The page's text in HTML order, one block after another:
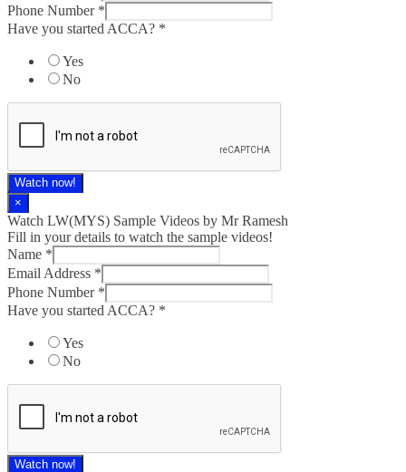
Phone Number *
Have you started ACCA? *
Yes
No
Watch now!
×
Watch LW(MYS)​ Sample Videos by Mr Ramesh
Fill in your details to watch the sample videos!
Name *
Email Address *
Phone Number *
Have you started ACCA? *
Yes
No
Watch now!